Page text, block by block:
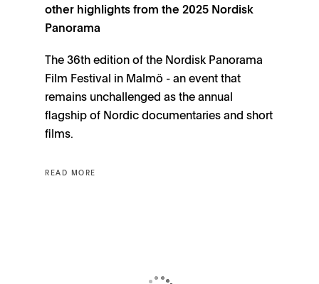
other highlights from the 2025 Nordisk
Panorama
The 36th edition of the Nordisk Panorama
Film Festival in Malmö - an event that
remains unchallenged as the annual
flagship of Nordic documentaries and short
films.
READ MORE